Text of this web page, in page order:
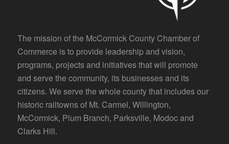
The mission of the McCormick County Chamber of
Commerce is to provide leadership and vision,
programs, projects and initiatives that will promote
and serve the community, its businesses and its
citizens. We serve the whole county that includes our
historic railtowns of Mt. Carmel, Willington,
McCormick, Plum Branch, Parksville, Modoc and
Clarks Hill.